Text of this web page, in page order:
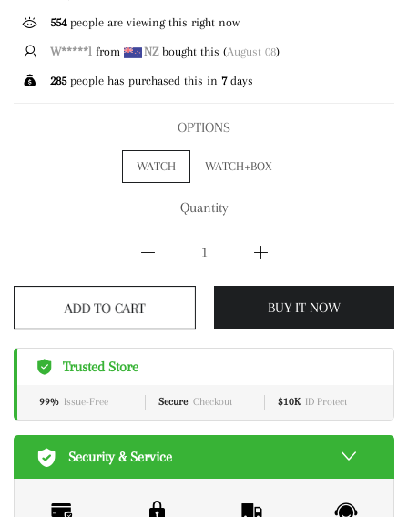
554people are viewing this right now
R*****yfrom USbought this ( August 08)
285people has purchased this in 7days
OPTIONS
WATCH WATCH+BOX
Quantity
BUY IT NOW
Trusted Store
99% Issue-Free Secure Checkout $10K ID Protect
Security & Service